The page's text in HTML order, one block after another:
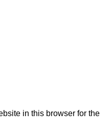
in this browser for the